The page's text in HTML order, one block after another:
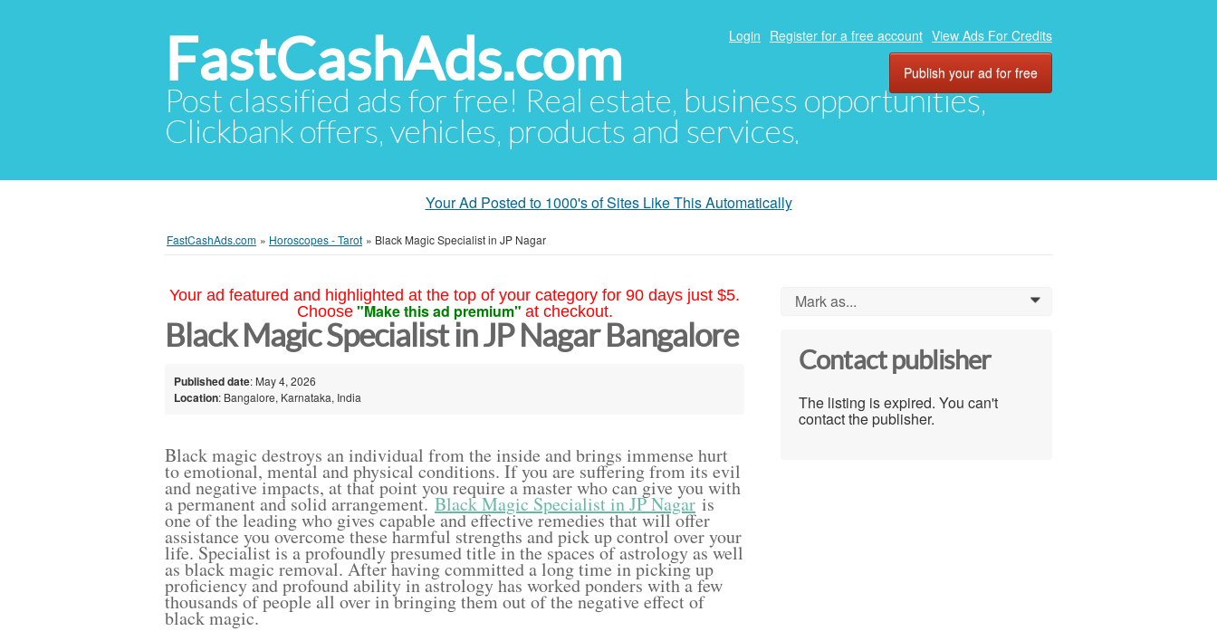
FastCashAds.com
Post classified ads for free! Real estate, business opportunities,
Clickbank offers, vehicles, products and services.
Login Register for a free account View Ads For Credits
Publish your ad for free
Your Ad Posted to 1000's of Sites Like This Automatically
FastCashAds.com » Horoscopes - Tarot » Black Magic Specialist in JP Nagar
Your ad featured and highlighted at the top of your category for 90 days just $5.
Choose "Make this ad premium" at checkout.
Black Magic Specialist in JP Nagar Bangalore
Published date: May 4, 2026
Location: Bangalore, Karnataka, India
Black magic destroys an individual from the inside and brings immense hurt
to emotional, mental and physical conditions. If you are suffering from its evil
and negative impacts, at that point you require a master who can give you with
a permanent and solid arrangement. Black Magic Specialist in JP Nagar is
one of the leading who gives capable and effective remedies that will offer
assistance you overcome these harmful strengths and pick up control over your
life. Specialist is a profoundly presumed title in the spaces of astrology as well
as black magic removal. After having committed a long time in picking up
proficiency and profound ability in astrology has worked ponders with a few
thousands of people all over in bringing them out of the negative effect of
black magic.
Mark as... 0
Contact publisher
The listing is expired. You can't
contact the publisher.